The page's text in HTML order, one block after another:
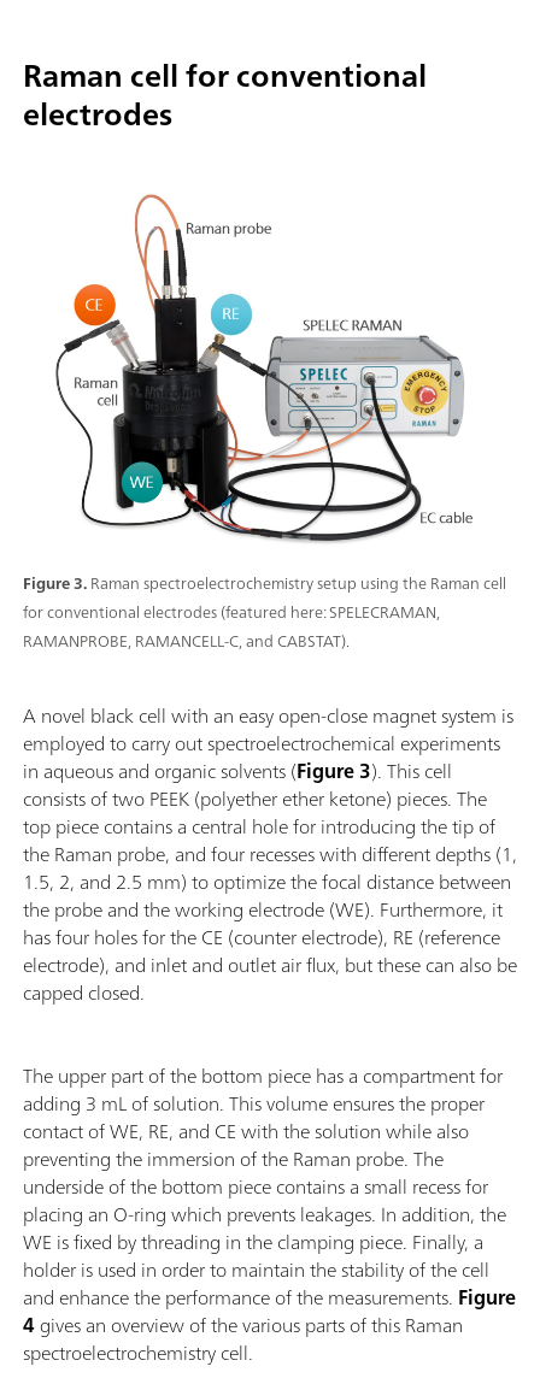
Raman cell for conventional
electrodes
Figure 3.Raman spectroelectrochemistry setup using the Raman cell
for conventional electrodes (featured here: SPELECRAMAN,
RAMANPROBE, RAMANCELL-C, and CABSTAT).
A novel black cell with an easy open-close magnet system is
employed to carry out spectroelectrochemical experiments
in aqueous and organic solvents (Figure 3). This cell
consists of two PEEK (polyether ether ketone) pieces. The
top piece contains a central hole for introducing the tip of
the Raman probe, and four recesses with different depths (1,
1.5, 2, and 2.5 mm) to optimize the focal distance between
the probe and the working electrode (WE). Furthermore, it
has four holes for the CE (counter electrode), RE (reference
electrode), and inlet and outlet air flux, but these can also be
capped closed.
The upper part of the bottom piece has a compartment for
adding 3 mL of solution. This volume ensures the proper
contact of WE, RE, and CE with the solution while also
preventing the immersion of the Raman probe. The
underside of the bottom piece contains a small recess for
placing an O-ring which prevents leakages. In addition, the
WE is fixed by threading in the clamping piece. Finally, a
holder is used in order to maintain the stability of the cell
and enhance the performance of the measurements. Figure
4gives an overview of the various parts of this Raman
spectroelectrochemistry cell.